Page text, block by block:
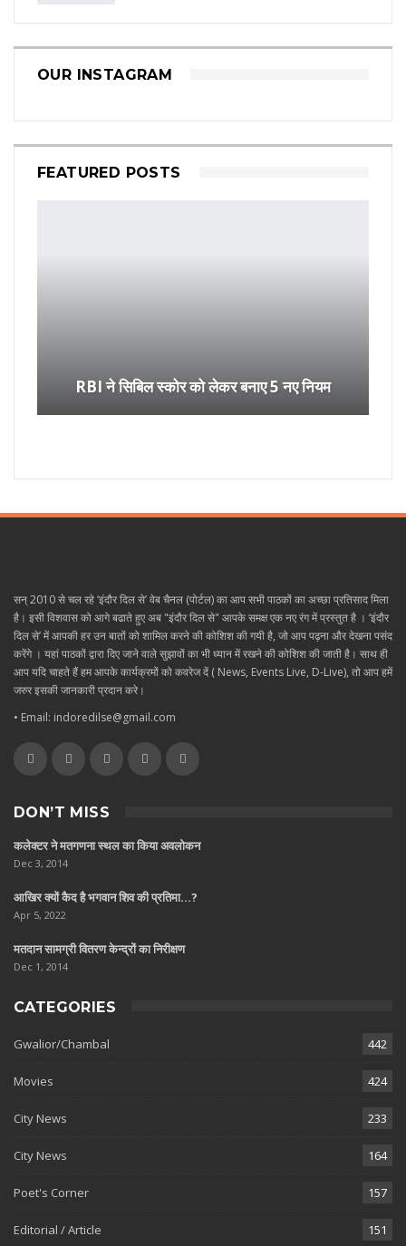
OUR INSTAGRAM
FEATURED POSTS
RBI ने सिबिल स्कोर को लेकर बनाए 5 नए नियम
सन् 2010 से चल रहे ‘इंदौर दिल से’ वेब चैनल (पोर्टल) का आप सभी पाठकों का अच्छा प्रतिसाद मिला
है। इसी विशवास को आगे बढाते हुए अब "इंदौर दिल से" आपके समक्ष एक नए रंग में प्रस्तुत है । ‘इंदौर
दिल से’ में आपकी हर उन बातों को शामिल करने की कोशिश की गयी है, जो आप पढ़ना और देखना पसंद
करेंगे । यहां पाठकों द्वारा दिए जाने वाले सुझावों का भी ध्यान में रखने की कोशिश की जाती है। साथ ही
आप यदि चाहते हैं हम आपके कार्यक्रमों को कवरेज दें ( News, Events Live, D-Live), तो आप हमें
जरुर इसकी जानकारी प्रदान करे।
• Email: indoredilse@gmail.com
DON’T MISS
कलेक्टर ने मतगणना स्थल का किया अवलोकन
Dec 3, 2014
आखिर क्यों कैद है भगवान शिव की प्रतिमा…?
Apr 5, 2022
मतदान सामग्री वितरण केन्द्रों का निरीक्षण
Dec 1, 2014
CATEGORIES
Gwalior/Chambal 442
Movies 424
City News 233
City News 164
Poet's Corner 157
Editorial / Article 151